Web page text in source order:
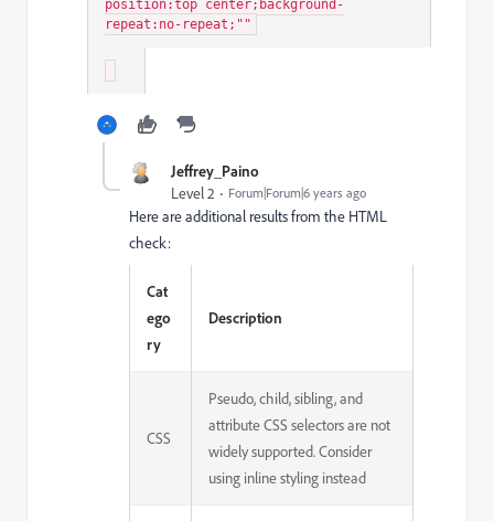
position:top center;background-
repeat:no-repeat;""
Jeffrey_Paino
Level 2 Forum|Forum|6 years ago
Here are additional results from the HTML
check:
Cat
ego
ry
Description
CSS
Pseudo, child, sibling, and
attribute CSS selectors are not
widely supported. Consider
using inline styling instead